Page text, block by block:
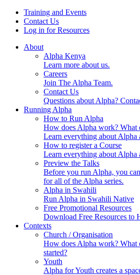
Skip
content
Training and Events
Contact Us
Log in for Resources
About
Alpha Kenya
Learn more about us.
Careers
Join The Alpha Team.
Contact Us
Questions about Alpha?
Running Alpha
How to Run Alpha
How does Alpha work? What
Learn everything about Alpha
How to register a Course
Learn everything about Alpha
Preview the Talks
Before you run Alpha, you
for all of the Alpha series.
Alpha in Swahili
Run Alpha in Swahili Native
Free Promotional Resources
Download Free Resources to
Contexts
Church / Organisation
How does Alpha work? What
started?
Youth
Alpha for Youth creates a